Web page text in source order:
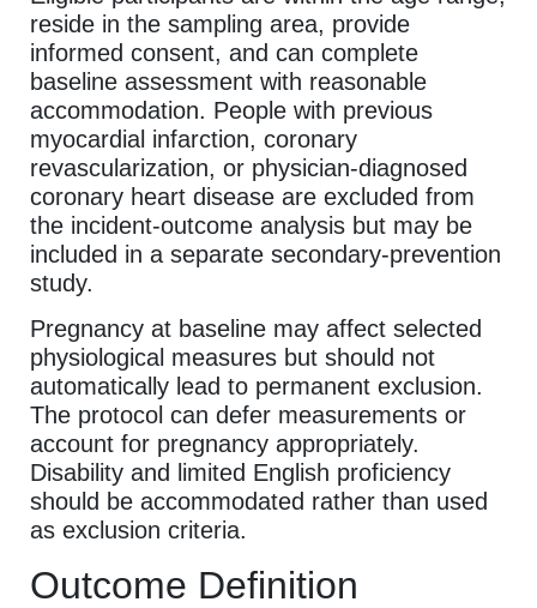
reside in the sampling area, provide
informed consent, and can complete
baseline assessment with reasonable
accommodation. People with previous
myocardial infarction, coronary
revascularization, or physician-diagnosed
coronary heart disease are excluded from
the incident-outcome analysis but may be
included in a separate secondary-prevention
study.
Pregnancy at baseline may affect selected
physiological measures but should not
automatically lead to permanent exclusion.
The protocol can defer measurements or
account for pregnancy appropriately.
Disability and limited English proficiency
should be accommodated rather than used
as exclusion criteria.
Outcome Definition